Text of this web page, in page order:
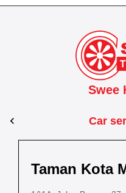
Swee
Car
Taman Kota
Pasir